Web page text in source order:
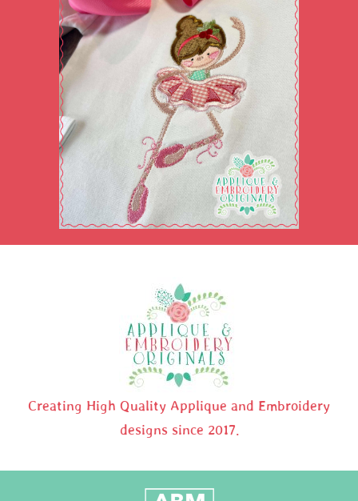
Creating High Quality Applique and Embroidery
designs since 2017.